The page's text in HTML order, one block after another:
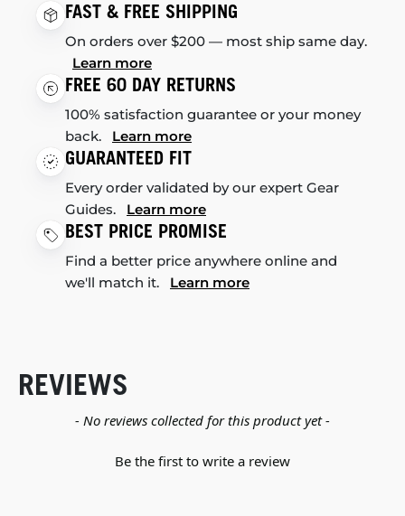
FAST & FREE SHIPPING
On orders over $200 — most ship same day.
Learn more
FREE 60 DAY RETURNS
100% satisfaction guarantee or your money
back. Learn more
GUARANTEED FIT
Every order validated by our expert Gear
Guides. Learn more
BEST PRICE PROMISE
Find a better price anywhere online and
we'll match it. Learn more
REVIEWS
- No reviews collected for this product yet -
Be the first to write a review
New content loaded